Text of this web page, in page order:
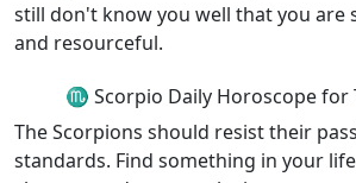
still don't know you well that you are
and resourceful.
♏ Scorpio Daily Horoscope for
The Scorpions should resist their
standards. Find something in your